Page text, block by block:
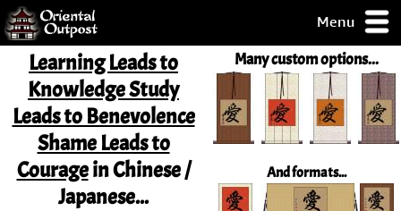
Menu
but you
some of my
Day
Guarantee!
/ Checkout
Many custom options...
And formats...
Learning Leads to
Knowledge Study
Leads to Benevolence
Shame Leads to
Couragein Chinese /
Japanese...